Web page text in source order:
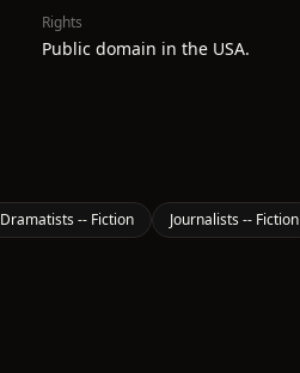
Rights
Public domain in the USA.
Dramatists -- Fiction
Journalists -- Fiction